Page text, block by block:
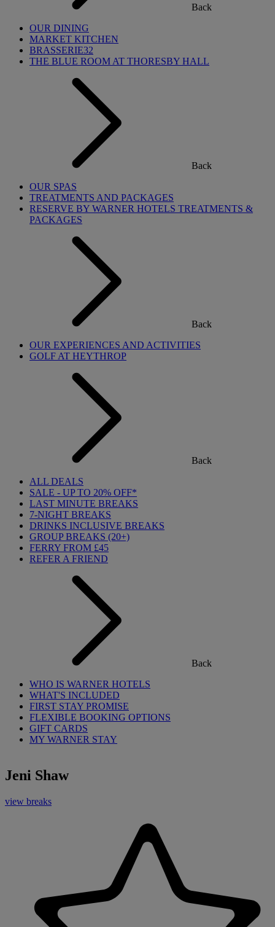
Back
OUR DINING
MARKET KITCHEN
BRASSERIE32
THE BLUE ROOM AT THORESBY HALL
Back
OUR SPAS
TREATMENTS AND PACKAGES
RESERVE BY WARNER HOTELS TREATMENTS &
PACKAGES
Back
OUR EXPERIENCES AND ACTIVITIES
GOLF AT HEYTHROP
Back
ALL DEALS
SALE - UP TO 20% OFF*
LAST MINUTE BREAKS
7-NIGHT BREAKS
DRINKS INCLUSIVE BREAKS
GROUP BREAKS (20+)
FERRY FROM £45
REFER A FRIEND
Back
WHO IS WARNER HOTELS
WHAT'S INCLUDED
FIRST STAY PROMISE
FLEXIBLE BOOKING OPTIONS
GIFT CARDS
MY WARNER STAY
Jeni Shaw
view breaks